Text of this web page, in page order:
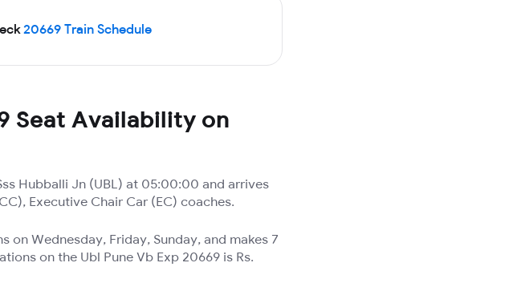
20669 Train Schedule
Seat Availability on
Hubballi Jn (UBL) at 05:00:00 and arrives
Executive Chair Car (EC) coaches.
on Wednesday, Friday, Sunday, and makes 7
on the Ubl Pune Vb Exp 20669 is Rs.